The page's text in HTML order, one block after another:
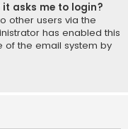
it asks me to login?
other users via the
has enabled this
of the email system by